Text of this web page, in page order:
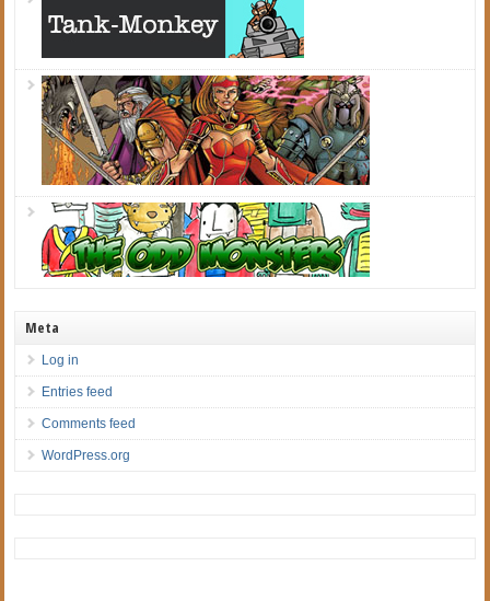
Meta
Log in
Entries feed
Comments feed
WordPress.org